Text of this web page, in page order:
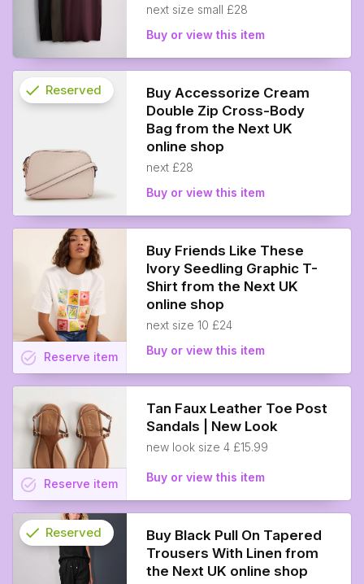
next size small £28
Buy or view this item
Buy Accessorize Cream
Double Zip Cross-Body
Bag from the Next UK
online shop
next £28
Buy or view this item
check Reserved
Buy Friends Like These
Ivory Seedling Graphic T-
Shirt from the Next UK
online shop
next size 10 £24
Buy or view this item
task_alt Reserve item
Tan Faux Leather Toe Post
Sandals | New Look
new look size 4 £15.99
Buy or view this item
task_alt Reserve item
Buy Black Pull On Tapered
Trousers With Linen from
the Next UK online shop
check Reserved